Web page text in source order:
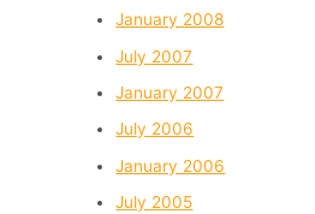
January 2008
July 2007
January 2007
July 2006
January 2006
July 2005